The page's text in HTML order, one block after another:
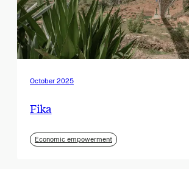
October 2025
Fika
Economic empowerment